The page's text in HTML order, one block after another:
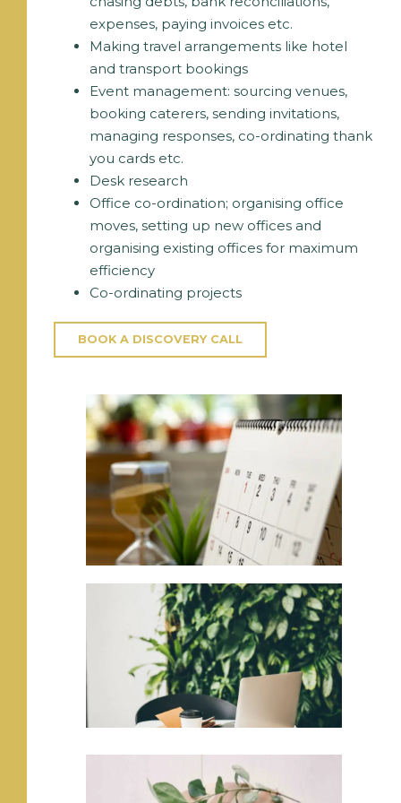
expenses, paying invoices etc.
Making travel arrangements like hotel
and transport bookings
Event management: sourcing venues,
booking caterers, sending invitations,
managing responses, co-ordinating thank
you cards etc.
Desk research
Office co-ordination; organising office
moves, setting up new offices and
organising existing offices for maximum
efficiency
Co-ordinating projects
BOOK A DISCOVERY CALL